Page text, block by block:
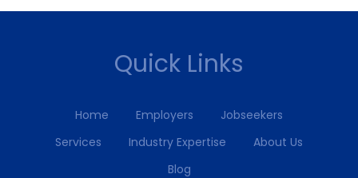
Quick Links
Home Employers
Jobseekers
Services
Industry Expertise
About Us
Blog